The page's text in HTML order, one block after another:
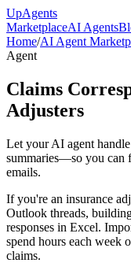
UpAgents
MarketplaceAI Agents
Home/AI Agent
Agent
Claims
Adjusters
Let your AI agent
summaries—so you can
emails.
If you're an insurance
Outlook threads,
responses in Excel.
spend hours each week
claims.